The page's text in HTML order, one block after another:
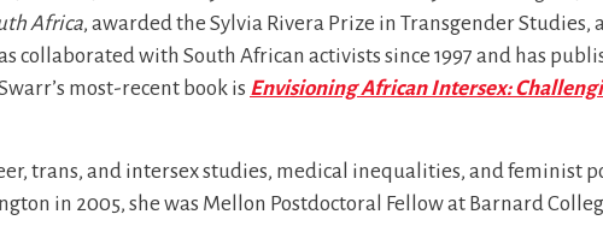
Africa, awarded the Sylvia Rivera Prize in Transgender Studies,
collaborated with South African activists since 1997 and has
most-recent book is Envisioning African Intersex:
trans, and intersex studies, medical inequalities, and feminist
in 2005, she was Mellon Postdoctoral Fellow at Barnard